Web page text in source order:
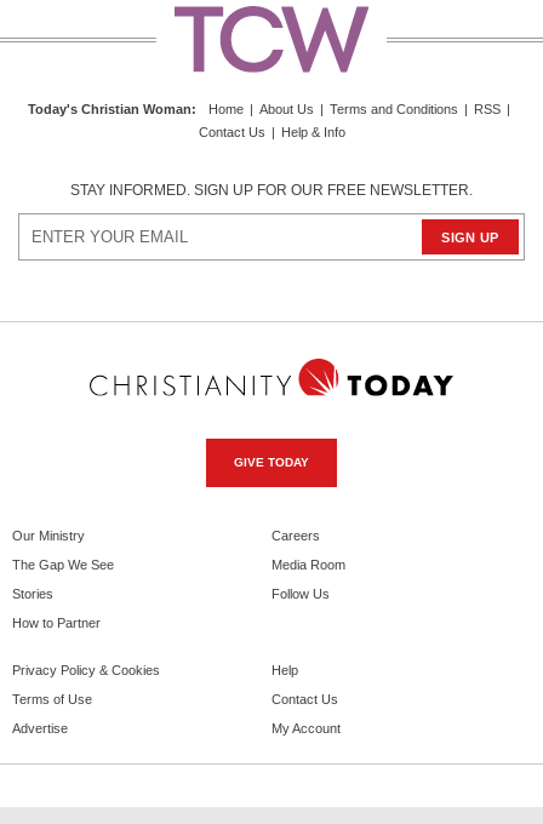
Today's Christian Woman: Home | About Us | Terms and Conditions | RSS |
Contact Us | Help & Info
STAY INFORMED. SIGN UP FOR OUR FREE NEWSLETTER.
GIVE TODAY
Our Ministry
The Gap We See
Stories
How to Partner
Careers
Media Room
Follow Us
Privacy Policy & Cookies
Terms of Use
Advertise
Help
Contact Us
My Account